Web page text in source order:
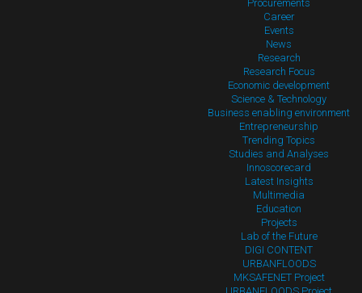
Procurements
Career
Events
News
Research
Research Focus
Economic development
Science & Technology
Business enabling environment
Entrepreneurship
Trending Topics
Studies and Analyses
Innoscorecard
Latest Insights
Multimedia
Education
Projects
Lab of the Future
DIGI CONTENT
URBANFLOODS
MKSAFENET Project